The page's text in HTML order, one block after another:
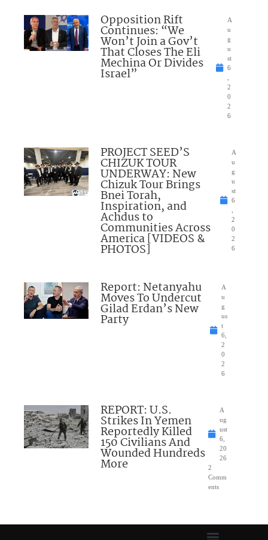
Opposition Rift
Continues: “We
Won’t Join a Gov’t
That Closes The Eli
Mechina Or Divides
Israel”
A
u
g
u
st
6
,
2
0
2
6
PROJECT SEED’S
CHIZUK TOUR
UNDERWAY: New
Chizuk Tour Brings
Bnei Torah,
Inspiration, and
Achdus to
Communities Across
America [VIDEOS &
PHOTOS]
A
u
g
u
st
6
,
2
0
2
6
Report: Netanyahu
Moves To Undercut
Gilad Erdan’s New
Party
A
u
g
us
t
6,
2
0
2
6
REPORT: U.S.
Strikes In Yemen
Reportedly Killed
150 Civilians And
Wounded Hundreds
More
A
ug
ust
6,
20
26
2
Comm
ents